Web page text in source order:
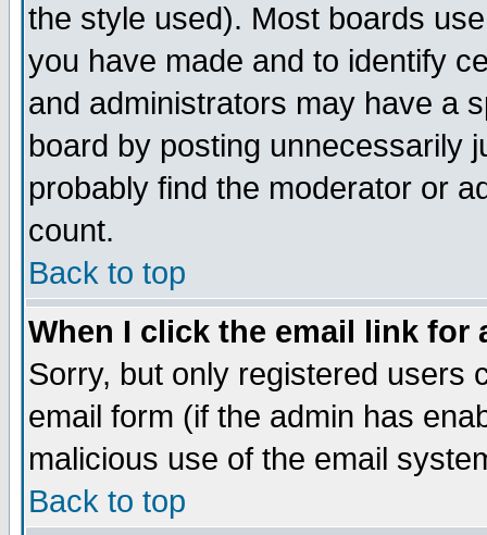
the style used). Most boards
you have made and to identify
and administrators may have a
board by posting unnecessarily
probably find the moderator or
count.
Back to top
When I click the email link for
Sorry, but only registered users
email form (if the admin has
malicious use of the email
Back to top